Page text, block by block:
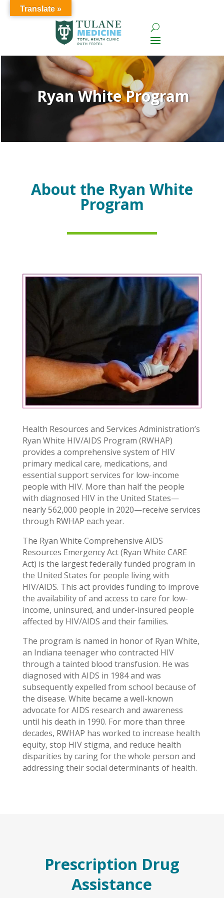
Ryan White Program
About the Ryan White
Program
Health Resources and Services Administration’s
Ryan White HIV/AIDS Program (RWHAP)
provides a comprehensive system of HIV
primary medical care, medications, and
essential support services for low-income
people with HIV. More than half the people
with diagnosed HIV in the United States—
nearly 562,000 people in 2020—receive services
through RWHAP each year.
The Ryan White Comprehensive AIDS
Resources Emergency Act (Ryan White CARE
Act) is the largest federally funded program in
the United States for people living with
HIV/AIDS. This act provides funding to improve
the availability of and access to care for low-
income, uninsured, and under-insured people
affected by HIV/AIDS and their families.
The program is named in honor of Ryan White,
an Indiana teenager who contracted HIV
through a tainted blood transfusion. He was
diagnosed with AIDS in 1984 and was
subsequently expelled from school because of
the disease. White became a well-known
advocate for AIDS research and awareness
until his death in 1990. For more than three
decades, RWHAP has worked to increase health
equity, stop HIV stigma, and reduce health
disparities by caring for the whole person and
addressing their social determinants of health.
Prescription Drug
Assistance
Translate »